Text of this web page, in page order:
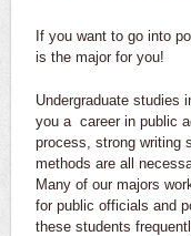
If you want to go into
is the major for you!
Undergraduate studies
you a career in public
process, strong writing
methods are all
Many of our majors
for public officials and
these students